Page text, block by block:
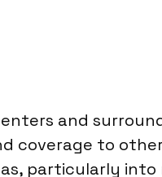
and
coverage to
particularly into